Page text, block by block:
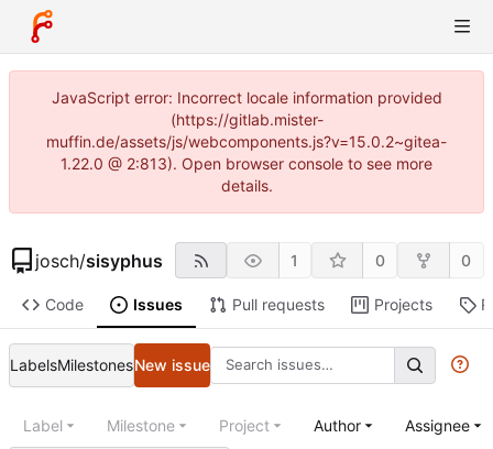
JavaScript error: Incorrect locale information provided
(https://gitlab.mister-
muffin.de/assets/js/webcomponents.js?v=15.0.2~gitea-
1.22.0 @ 2:813). Open browser console to see more
details.
josch/sisyphus 1 0 0
Code Issues Pull requests Projects
LabelsMilestonesNew issue
Label Milestone Project Author Assignee